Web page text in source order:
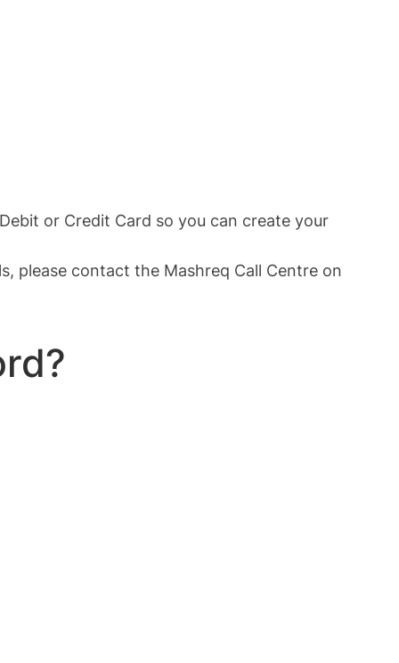
or Credit Card so you can create your
please contact the Mashreq Call Centre on